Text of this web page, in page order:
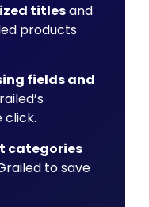
titlesand
products
fields and
click.
categories
to save